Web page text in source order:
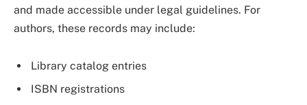
and made accessible under legal guidelines. For
authors, these records may include:
Library catalog entries
ISBN registrations